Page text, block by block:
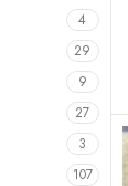
4
29
9
27
3
107